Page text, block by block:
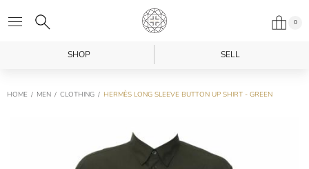
0
SHOP SELL
HOME MEN CLOTHING HERMÈS LONG SLEEVE BUTTON UP SHIRT - GREEN